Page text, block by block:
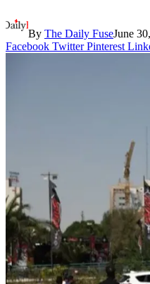
By The Daily FuseJune
Facebook Twitter Pinterest